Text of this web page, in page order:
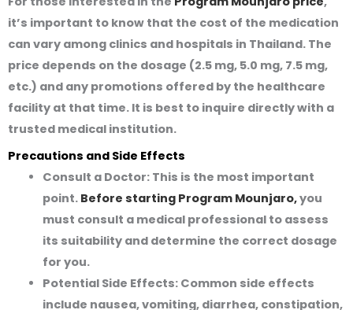
it’s important to know that the cost of the medication
can vary among clinics and hospitals in Thailand. The
price depends on the dosage (2.5 mg, 5.0 mg, 7.5 mg,
etc.) and any promotions offered by the healthcare
facility at that time. It is best to inquire directly with a
trusted medical institution.
Precautions and Side Effects
Consult a Doctor:This is the most important
point. Before starting Program Mounjaro,you
must consult a medical professional to assess
its suitability and determine the correct dosage
for you.
Potential Side Effects:Common side effects
include nausea, vomiting, diarrhea, constipation,